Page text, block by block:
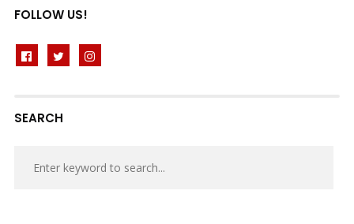
FOLLOW US!
SEARCH